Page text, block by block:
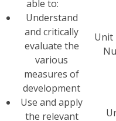
able to:
Understand
and critically
evaluate the
various
measures of
development
Use and apply
the relevant
Unit